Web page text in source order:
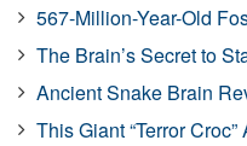
567-Million-Year-Old
The Brain’s Secret to
Ancient Snake Brain
This Giant “Terror